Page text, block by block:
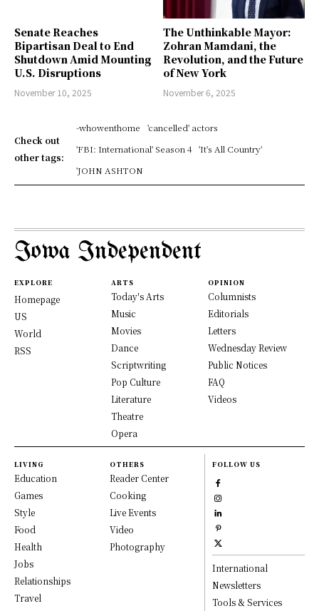
Senate Reaches
Bipartisan Deal to End
Shutdown Amid Mounting
U.S. Disruptions
November 10, 2025
The Unthinkable Mayor:
Zohran Mamdani, the
Revolution, and the Future
of New York
November 6, 2025
Check out
other tags:
-whowenthome
'cancelled' actors
'FBI: International' Season 4
'It's All Country'
'JOHN ASHTON
Iowa Independent
EXPLORE
Homepage
US
World
RSS
ARTS
Today's Arts
Music
Movies
Dance
Scriptwriting
Pop Culture
Literature
Theatre
Opera
OPINION
Columnists
Editorials
Letters
Wednesday Review
Public Notices
FAQ
Videos
LIVING
Education
Games
Style
Food
Health
Jobs
Relationships
Travel
OTHERS
Reader Center
Cooking
Live Events
Video
Photography
FOLLOW US
International
Newsletters
Tools & Services